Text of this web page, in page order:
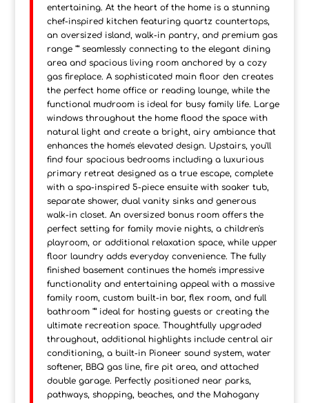
entertaining. At the heart of the home is a stunning
chef-inspired kitchen featuring quartz countertops,
an oversized island, walk-in pantry, and premium gas
range "” seamlessly connecting to the elegant dining
area and spacious living room anchored by a cozy
gas fireplace. A sophisticated main floor den creates
the perfect home office or reading lounge, while the
functional mudroom is ideal for busy family life. Large
windows throughout the home flood the space with
natural light and create a bright, airy ambiance that
enhances the home's elevated design. Upstairs, you'll
find four spacious bedrooms including a luxurious
primary retreat designed as a true escape, complete
with a spa-inspired 5-piece ensuite with soaker tub,
separate shower, dual vanity sinks and generous
walk-in closet. An oversized bonus room offers the
perfect setting for family movie nights, a children's
playroom, or additional relaxation space, while upper
floor laundry adds everyday convenience. The fully
finished basement continues the home's impressive
functionality and entertaining appeal with a massive
family room, custom built-in bar, flex room, and full
bathroom "” ideal for hosting guests or creating the
ultimate recreation space. Thoughtfully upgraded
throughout, additional highlights include central air
conditioning, a built-in Pioneer sound system, water
softener, BBQ gas line, fire pit area, and attached
double garage. Perfectly positioned near parks,
pathways, shopping, beaches, and the Mahogany